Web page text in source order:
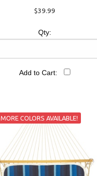
$39.99
Qty:
Add to Cart:
MORE COLORS AVAILABLE!